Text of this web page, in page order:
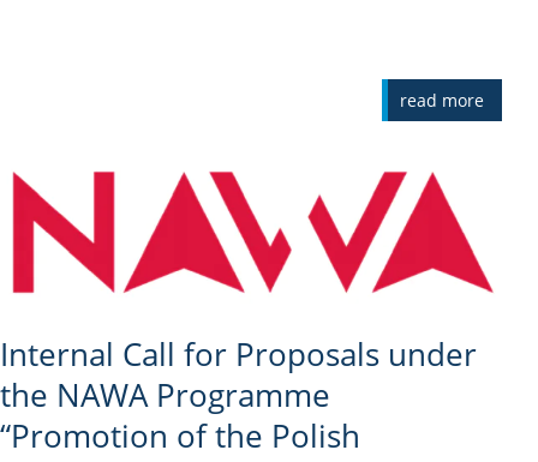
read more
Internal Call for Proposals under
the NAWA Programme
“Promotion of the Polish